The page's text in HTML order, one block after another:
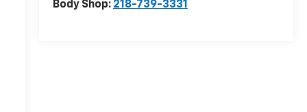
Body Shop: 218-739-3331